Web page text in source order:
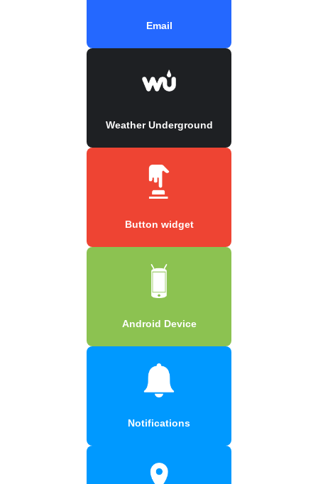
Email
Weather Underground
Button widget
Android Device
Notifications